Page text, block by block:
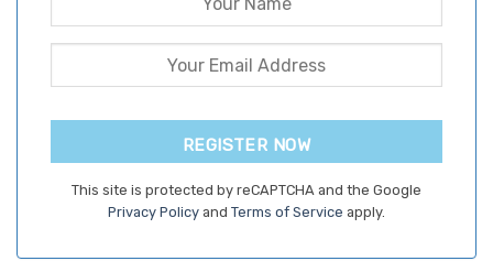
REGISTER NOW
This site is protected by reCAPTCHA and the Google
Privacy Policy and Terms of Service apply.